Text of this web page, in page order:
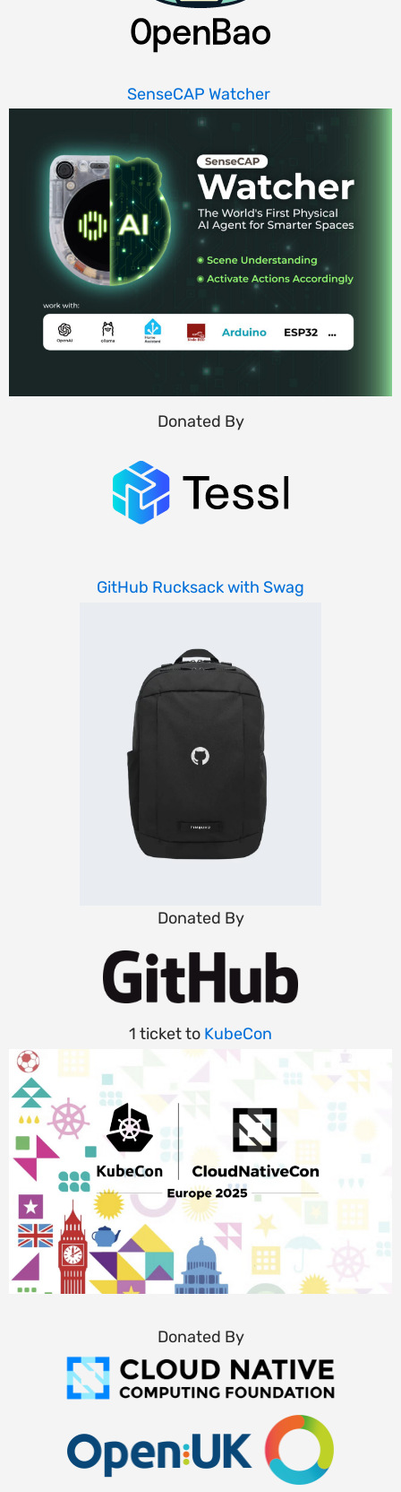
SenseCAP Watcher
Donated By
GitHub Rucksack with Swag
Donated By
1 ticket to KubeCon
Donated By